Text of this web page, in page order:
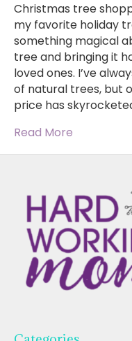
Christmas tree
my favorite holiday
something magical
tree and bringing it
loved ones. I’ve
of natural trees, but
price has
Read More